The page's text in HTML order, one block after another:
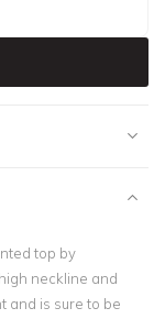
top by
neckline and
and is sure to be